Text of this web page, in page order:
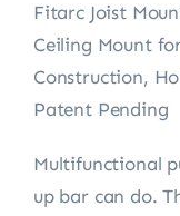
Fitarc Joist
Ceiling Mount
Construction,
Patent Pending
Multifunctional
up bar can do.